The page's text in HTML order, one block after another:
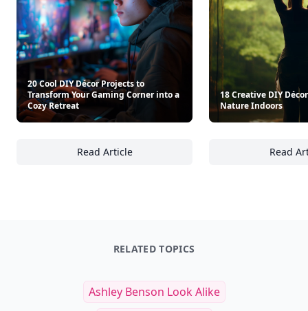
20 Cool DIY Décor Projects to
Transform Your Gaming Corner into a
Cozy Retreat
Read Article
20 Cool DIY Décor Projects to Transform
18 Creative DIY
Nature Indoors
Read
RELATED TOPICS
Ashley Benson Look Alike